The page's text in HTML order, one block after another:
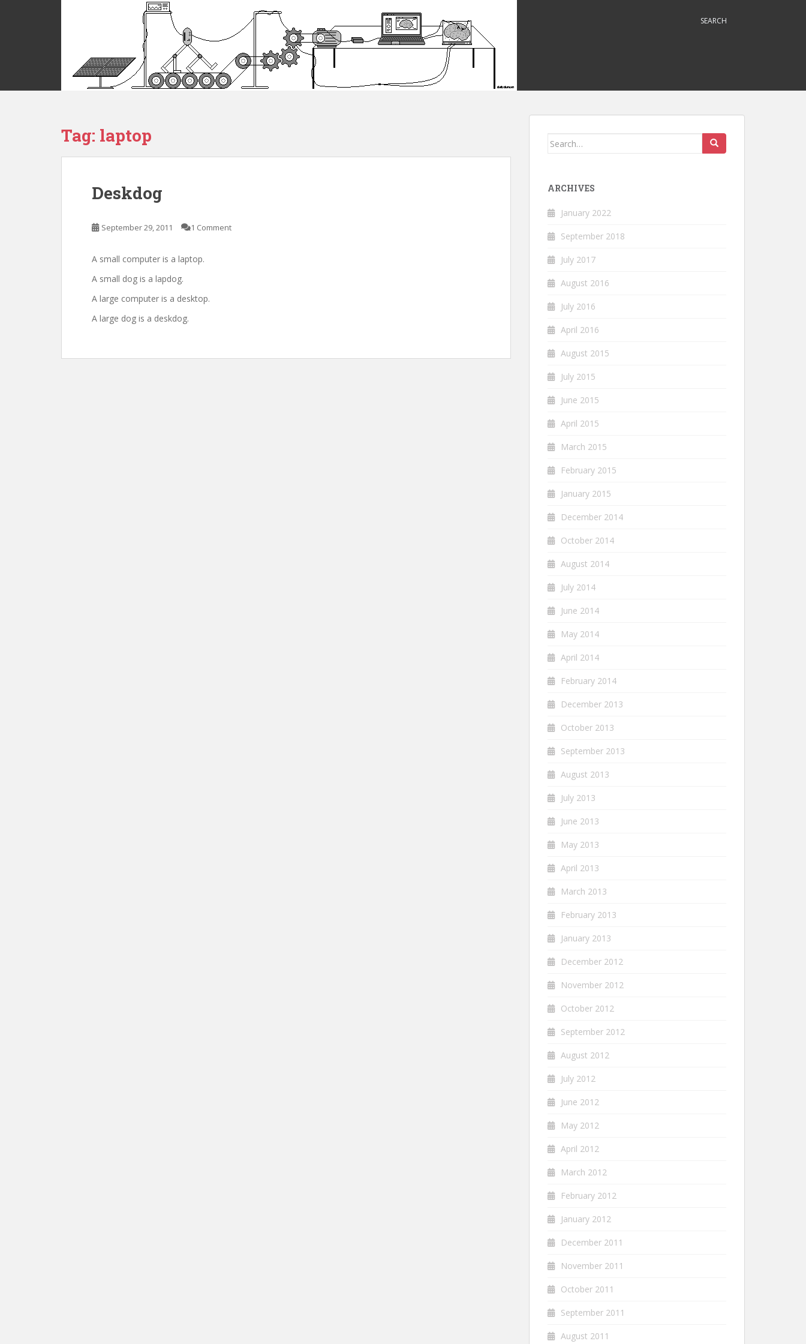
m
SEARCH
Tag: laptop
Deskdog
September 29, 2011 1 Comment
A small computer is a laptop.
A small dog is a lapdog.
A large computer is a desktop.
A large dog is a deskdog.
Search
ARCHIVES
January 2022
September 2018
July 2017
August 2016
July 2016
April 2016
August 2015
July 2015
June 2015
April 2015
March 2015
February 2015
January 2015
December 2014
October 2014
August 2014
July 2014
June 2014
May 2014
April 2014
February 2014
December 2013
October 2013
September 2013
August 2013
July 2013
June 2013
May 2013
April 2013
March 2013
February 2013
January 2013
December 2012
November 2012
October 2012
September 2012
August 2012
July 2012
June 2012
May 2012
April 2012
March 2012
February 2012
January 2012
December 2011
November 2011
October 2011
September 2011
August 2011